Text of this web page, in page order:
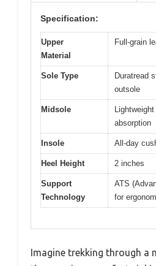
Specification:
Upper
Material
Full-grain
Sole Type
Duratread
outsole
Midsole
absorption
Insole All-day
Heel Height 2 inches
Support
Technology
ATS
for
Imagine trekking through a